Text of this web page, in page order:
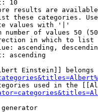
10
results are
these categories.
values with '|'
number of values 50
in which to list
ascending,
ascending
Einstein]] belongs
used in the